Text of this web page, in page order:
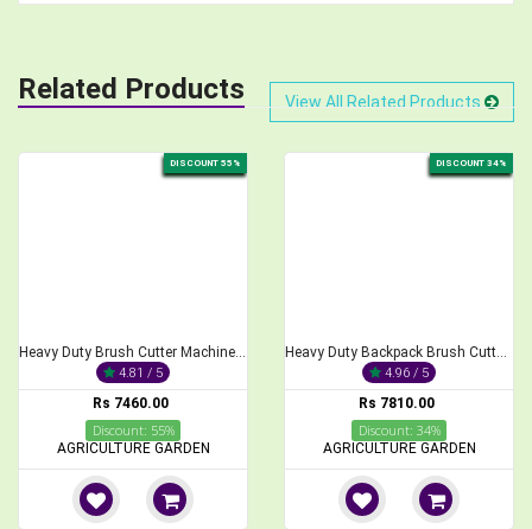
Related Products View All Related Products
DISCOUNT 55%
Heavy Duty Brush Cutter Machine, 2-Stroke 68CC
4.81 / 5
Rs 7460.00
Discount: 55%
AGRICULTURE GARDEN
DISCOUNT 34%
Heavy Duty Backpack Brush Cutter 2-Stroke 52cc Engine
4.96 / 5
Rs 7810.00
Discount: 34%
AGRICULTURE GARDEN